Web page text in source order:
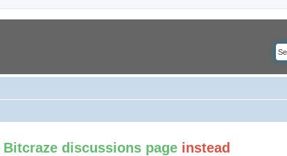
Bitcraze discussions page instead